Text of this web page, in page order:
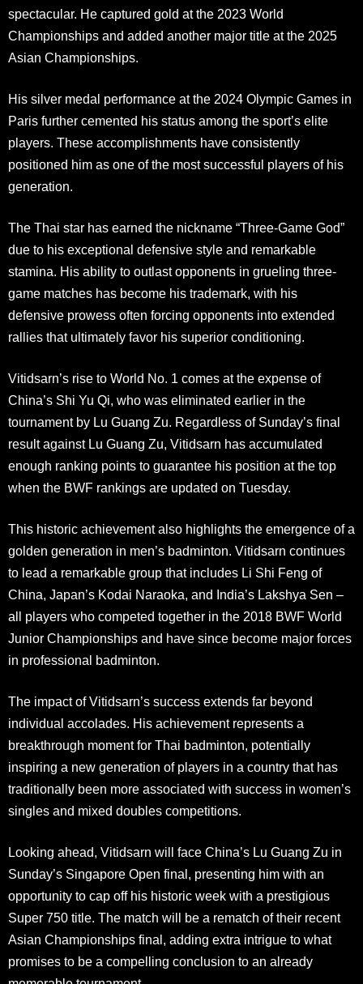
spectacular. He captured gold at the 2023 World
Championships and added another major title at the 2025
Asian Championships.
His silver medal performance at the 2024 Olympic Games in
Paris further cemented his status among the sport’s elite
players. These accomplishments have consistently
positioned him as one of the most successful players of his
generation.
The Thai star has earned the nickname “Three-Game God”
due to his exceptional defensive style and remarkable
stamina. His ability to outlast opponents in grueling three-
game matches has become his trademark, with his
defensive prowess often forcing opponents into extended
rallies that ultimately favor his superior conditioning.
Vitidsarn’s rise to World No. 1 comes at the expense of
China’s Shi Yu Qi, who was eliminated earlier in the
tournament by Lu Guang Zu. Regardless of Sunday’s final
result against Lu Guang Zu, Vitidsarn has accumulated
enough ranking points to guarantee his position at the top
when the BWF rankings are updated on Tuesday.
This historic achievement also highlights the emergence of a
golden generation in men’s badminton. Vitidsarn continues
to lead a remarkable group that includes Li Shi Feng of
China, Japan’s Kodai Naraoka, and India’s Lakshya Sen –
all players who competed together in the 2018 BWF World
Junior Championships and have since become major forces
in professional badminton.
The impact of Vitidsarn’s success extends far beyond
individual accolades. His achievement represents a
breakthrough moment for Thai badminton, potentially
inspiring a new generation of players in a country that has
traditionally been more associated with success in women’s
singles and mixed doubles competitions.
Looking ahead, Vitidsarn will face China’s Lu Guang Zu in
Sunday’s Singapore Open final, presenting him with an
opportunity to cap off his historic week with a prestigious
Super 750 title. The match will be a rematch of their recent
Asian Championships final, adding extra intrigue to what
promises to be a compelling conclusion to an already